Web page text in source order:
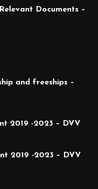
Documents –
and freeships –
2019 -2023 – DVV
2019 -2023 – DVV